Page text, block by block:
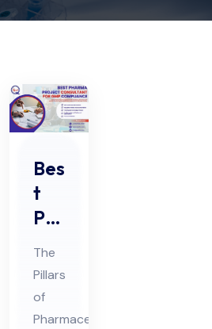
Bes
t
Ph
ar
ma
Pro
jec
The
Pillars
of
Pharmaceutical